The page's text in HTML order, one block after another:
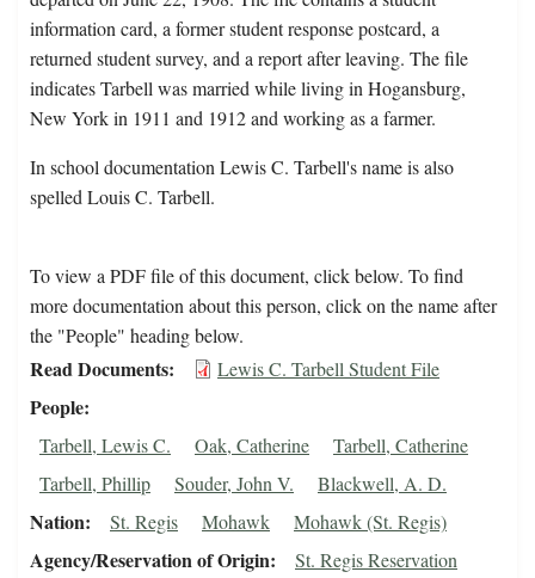
information card, a former student response postcard, a
returned student survey, and a report after leaving. The file
indicates Tarbell was married while living in Hogansburg,
New York in 1911 and 1912 and working as a farmer.
In school documentation Lewis C. Tarbell's name is also
spelled Louis C. Tarbell.
To view a PDF file of this document, click below. To find
more documentation about this person, click on the name after
the "People" heading below.
Read Documents Lewis C. Tarbell Student File
People
Tarbell, Lewis C. Oak, Catherine
Tarbell, Catherine
Tarbell, Phillip
Souder, John V. Blackwell, A. D.
Nation St. Regis Mohawk Mohawk (St. Regis)
Agency/Reservation of Origin St. Regis Reservation